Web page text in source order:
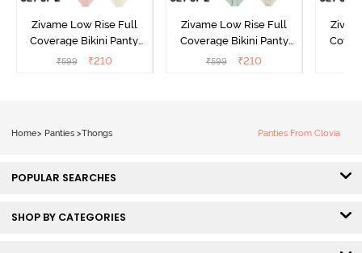
Zivame Low Rise Full
Coverage Bikini Panty
(Pack of 2) - Multicolor
₹599 ₹210
Zivame Low Rise Full
Coverage Bikini Panty
(Pack of 2) - Multicolor
₹599 ₹210
Home> Panties >Thongs Panties From Clovia
POPULAR SEARCHES
SHOP BY CATEGORIES